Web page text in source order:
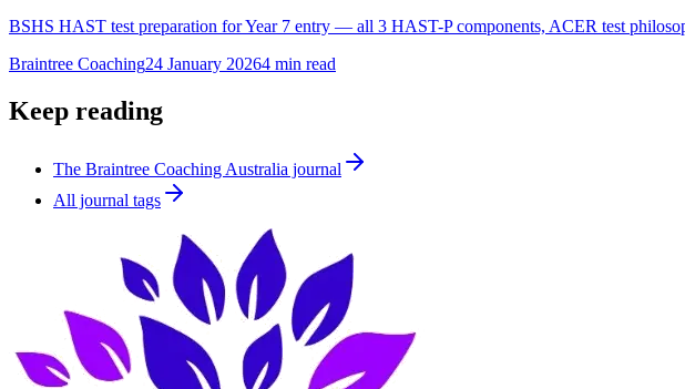
BSHS HAST test preparation for Year 7 entry — all 3 HAST-P components, ACER test
Braintree Coaching24 January 20264 min read
Keep reading
The Braintree Coaching Australia journal
All journal tags